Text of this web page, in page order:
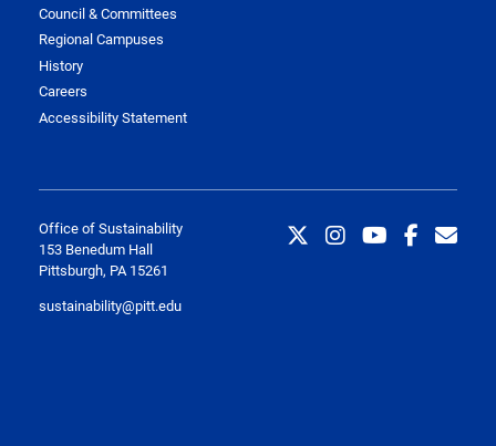
Council & Committees
Regional Campuses
History
Careers
Accessibility Statement
Office of Sustainability
153 Benedum Hall
Pittsburgh, PA 15261
sustainability@pitt.edu